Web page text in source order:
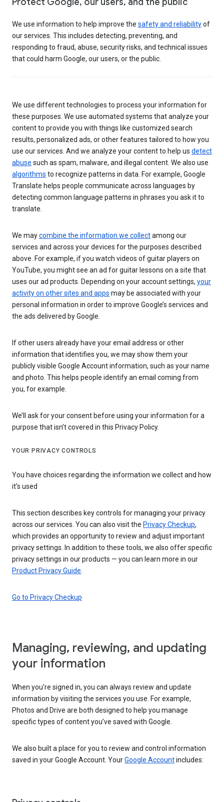
We use information to help improve the safety and reliabilityof
our services. This includes detecting, preventing, and
responding to fraud, abuse, security risks, and technical issues
that could harm Google, our users, or the public.
We use different technologies to process your information for
these purposes. We use automated systems that analyze your
content to provide you with things like customized search
results, personalized ads, or other features tailored to how you
use our services. And we analyze your content to help us detect
abuse such as spam, malware, and illegal content. We also use
algorithms to recognize patterns in data. For example, Google
Translate helps people communicate across languages by
detecting common language patterns in phrases you ask it to
translate.
We maycombine the information we collectamong our
services and across your devices for the purposes described
above. For example, if you watch videos of guitar players on
YouTube, you might see an ad for guitar lessons on a site that
uses our ad products. Depending on your account settings, your
activity on other sites and apps may be associated with your
personal information in order to improve Google’s services and
the ads delivered by Google.
If other users already have your email address or other
information that identifies you, we may show them your
publicly visible Google Account information, such as your name
and photo. This helps people identify an email coming from
you, for example.
We’ll ask for your consent before using your information for a
purpose that isn’t covered in this Privacy Policy.
YOUR PRIVACY CONTROLS
You have choices regarding the information we collect and how
it's used
This section describes key controls for managing your privacy
across our services. You can also visit the Privacy Checkup,
which provides an opportunity to review and adjust important
privacy settings. In addition to these tools, we also offer specific
privacy settings in our products — you can learn more in our
Product Privacy Guide
Go to Privacy Checkup
Managing, reviewing, and updating
your information
When you’re signed in, you can always review and update
information by visiting the services you use. For example,
Photos and Drive are both designed to help you manage
specific types of content you’ve saved with Google.
We also built a place for you to review and control information
saved in your Google Account. YourGoogle Accountincludes: